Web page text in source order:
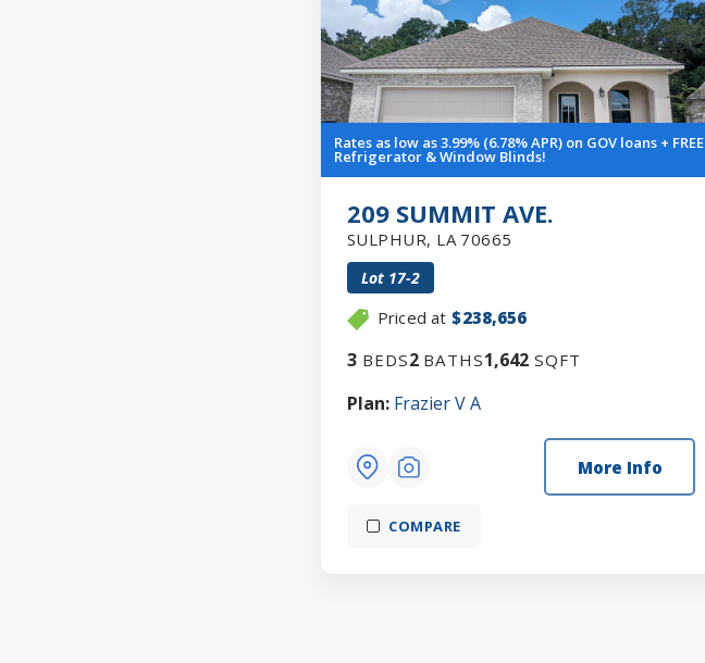
Rates as low as 3.99% (6.78% APR) on GOV loans + FREE
Refrigerator & Window Blinds!
209 SUMMIT AVE.
SULPHUR, LA 70665
Lot 17-2
Priced at $238,656
3 BEDS2 BATHS1,642SQFT
Plan: Frazier V A
More Info
COMPARE